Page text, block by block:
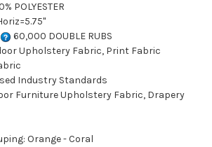
POLYESTER
60,000 DOUBLE RUBS
Upholstery Fabric, Print Fabric
Industry Standards
Furniture Upholstery Fabric, Drapery
Orange - Coral